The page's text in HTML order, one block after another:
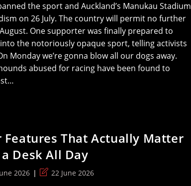
the sport and Auckland’s Manukau Stadium
on 26 July. The country will permit no further
One supporter was finally prepared to
the notoriously opaque sport, telling activists
Monday we’re gonna blow all our dogs away.
abused for racing have been found to
Features That Actually Matter
Desk All Day
2026
Post22 June 2026